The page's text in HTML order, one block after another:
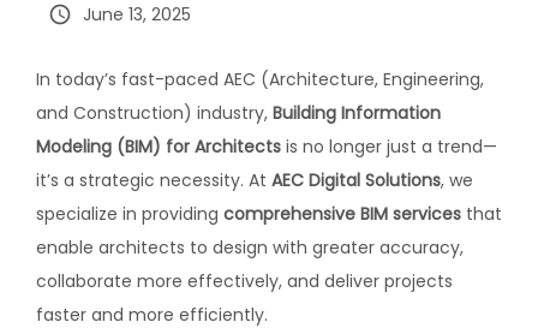
query_builder June 13, 2025
In today’s fast-paced AEC (Architecture, Engineering,
and Construction) industry, Building Information
Modeling (BIM) for Architects is no longer just a trend—
it’s a strategic necessity. At AEC Digital Solutions, we
specialize in providing comprehensive BIM services that
enable architects to design with greater accuracy,
collaborate more effectively, and deliver projects
faster and more efficiently.